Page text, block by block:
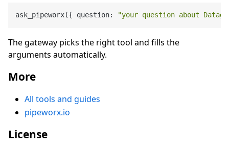
ask_pipeworx({ question: "your question about
The gateway picks the right tool and fills the
arguments automatically.
More
All tools and guides
pipeworx.io
License